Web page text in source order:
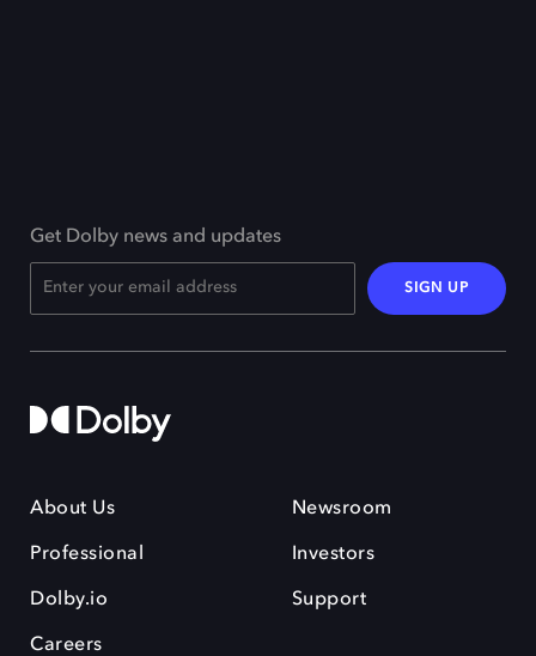
Get Dolby news and updates
SIGN UP
About Us
Professional
Dolby.io
Careers
Newsroom
Investors
Support